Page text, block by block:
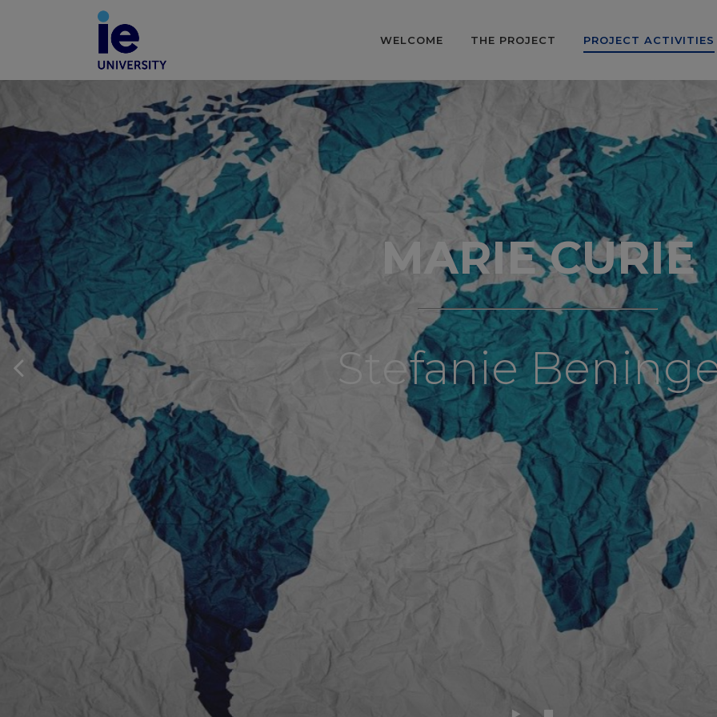
WELCOME THE PROJECT PROJECT ACTIVITIES
MARIE CURIE
Stefanie